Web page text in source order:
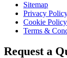
Sitemap
Privacy
Cookie Policy
Terms &
Request a